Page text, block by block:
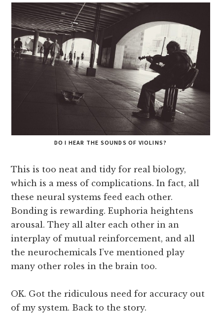
DO I HEAR THE SOUNDS OF VIOLINS?
This is too neat and tidy for real biology,
which is a mess of complications. In fact, all
these neural systems feed each other.
Bonding is rewarding. Euphoria heightens
arousal. They all alter each other in an
interplay of mutual reinforcement, and all
the neurochemicals I’ve mentioned play
many other roles in the brain too.
OK. Got the ridiculous need for accuracy out
of my system. Back to the story.